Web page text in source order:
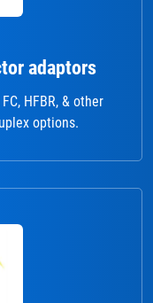
adaptors
HFBR, & other
options.